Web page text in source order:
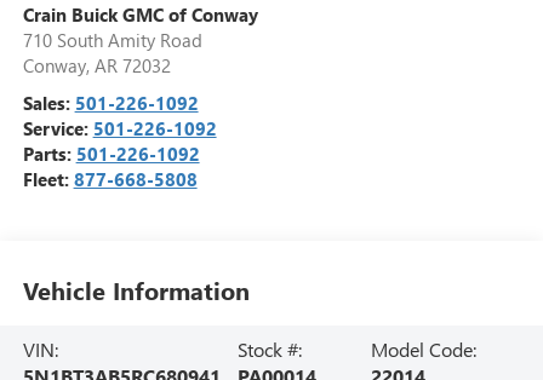
Crain Buick GMC of Conway
710 South Amity Road
Conway, AR 72032
Sales: 501-226-1092
Service: 501-226-1092
Parts: 501-226-1092
Fleet: 877-668-5808
Vehicle Information
VIN:
Stock #:
Model Code: